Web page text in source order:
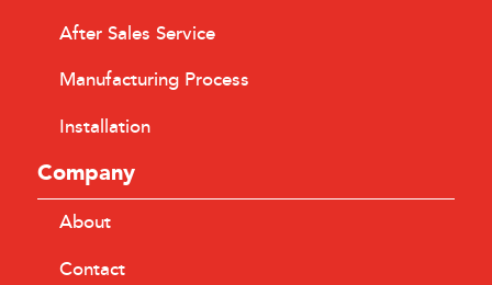
After Sales Service
Manufacturing Process
Installation
Company
About
Contact